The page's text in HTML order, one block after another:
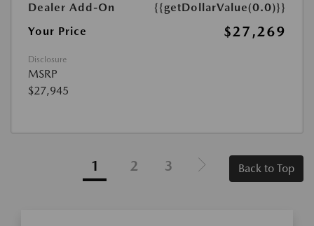
Dealer Add-On
{{getDollarValue(0.0)}}
Your Price
$27,269
Disclosure
MSRP
$27,945
1 2 3 Back to Top